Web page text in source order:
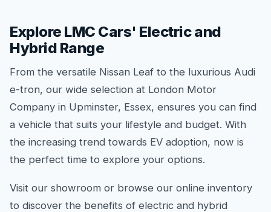
Explore LMC Cars' Electric and
Hybrid Range
From the versatile Nissan Leaf to the luxurious Audi
e-tron, our wide selection at London Motor
Company in Upminster, Essex, ensures you can find
a vehicle that suits your lifestyle and budget. With
the increasing trend towards EV adoption, now is
the perfect time to explore your options.
Visit our showroom or browse our online inventory
to discover the benefits of electric and hybrid